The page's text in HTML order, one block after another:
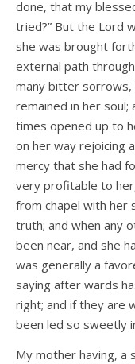
done, that my
tried?” But the Lord
she was brought
external path
many bitter sorrows,
remained in her
times opened up to
on her way rejoicing
mercy that she had
very profitable to
from chapel with her
truth; and when any
been near, and she
was generally a
saying after­ wards
right; and if they are
been led so sweetly
My mother having, a